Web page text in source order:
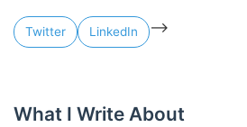
Twitter LinkedIn -->
What I Write About